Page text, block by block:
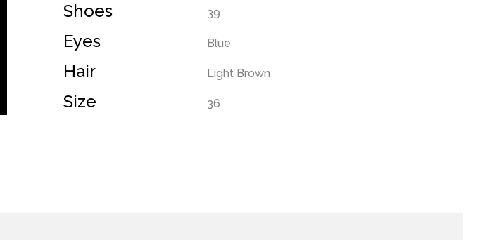
Shoes 39
Eyes Blue
Hair Light Brown
Size 36